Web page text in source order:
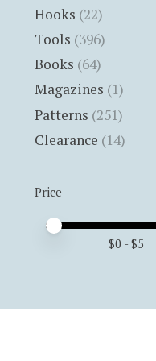
Hooks (22)
Tools (396)
Books (64)
Magazines (1)
Patterns (251)
Clearance (14)
Price
Price minimum
Price maximum
$0 - $5